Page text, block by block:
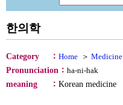
한의학
Category ： Home ＞ Medicine
Pronunciation ： ha-ni-hak
meaning
： Korean medicine